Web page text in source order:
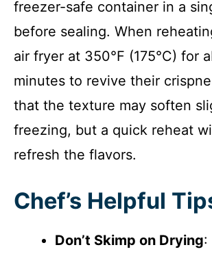
freezer-safe container in a
before sealing. When
air fryer at 350°F (175°C) for
minutes to revive their
that the texture may soften
freezing, but a quick reheat
refresh the flavors.
Chef’s Helpful
Don’t Skimp on Drying: